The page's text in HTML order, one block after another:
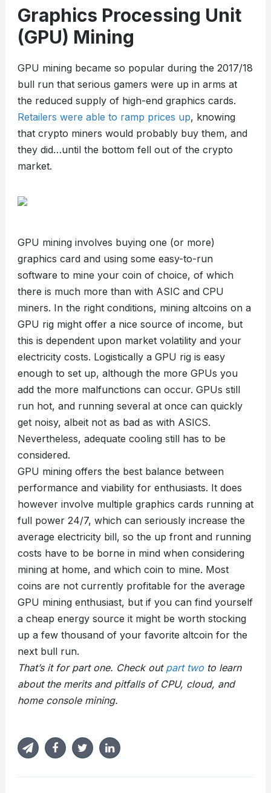
Graphics Processing Unit
(GPU) Mining
GPU mining became so popular during the 2017/18
bull run that serious gamers were up in arms at
the reduced supply of high-end graphics cards.
Retailers were able to ramp prices up, knowing
that crypto miners would probably buy them, and
they did…until the bottom fell out of the crypto
market.
GPU mining involves buying one (or more)
graphics card and using some easy-to-run
software to mine your coin of choice, of which
there is much more than with ASIC and CPU
miners. In the right conditions, mining altcoins on a
GPU rig might offer a nice source of income, but
this is dependent upon market volatility and your
electricity costs. Logistically a GPU rig is easy
enough to set up, although the more GPUs you
add the more malfunctions can occur. GPUs still
run hot, and running several at once can quickly
get noisy, albeit not as bad as with ASICS.
Nevertheless, adequate cooling still has to be
considered.
GPU mining offers the best balance between
performance and viability for enthusiasts. It does
however involve multiple graphics cards running at
full power 24/7, which can seriously increase the
average electricity bill, so the up front and running
costs have to be borne in mind when considering
mining at home, and which coin to mine. Most
coins are not currently profitable for the average
GPU mining enthusiast, but if you can find yourself
a cheap energy source it might be worth stocking
up a few thousand of your favorite altcoin for the
next bull run.
That’s it for part one. Check out part two to learn
about the merits and pitfalls of CPU, cloud, and
home console mining.